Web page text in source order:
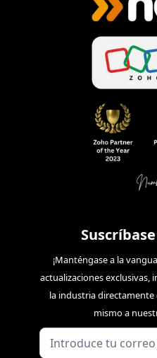
¡Manténgase a la
actualizaciones
la industria directamente
mismo a